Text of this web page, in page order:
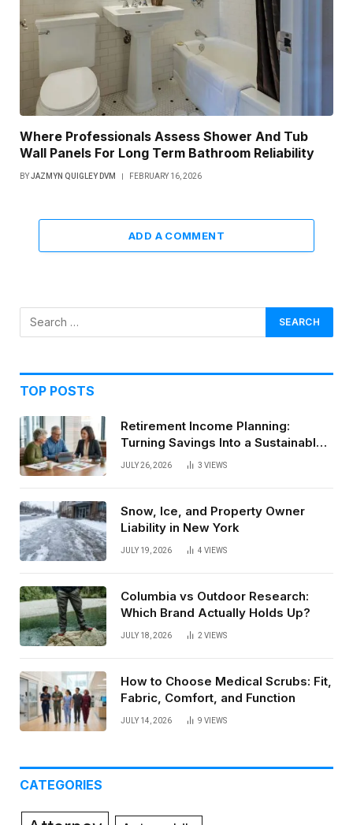
Where Professionals Assess Shower And Tub
Wall Panels For Long Term Bathroom Reliability
BYJAZMYN QUIGLEY DVM FEBRUARY 16, 2026
ADD A COMMENT
TOP POSTS
Retirement Income Planning:
Turning Savings Into a Sustainable
Paycheck
JULY 26, 2026 3 VIEWS
Snow, Ice, and Property Owner
Liability in New York
JULY 19, 2026 4 VIEWS
Columbia vs Outdoor Research:
Which Brand Actually Holds Up?
JULY 18, 2026 2 VIEWS
How to Choose Medical Scrubs: Fit,
Fabric, Comfort, and Function
JULY 14, 2026 9 VIEWS
CATEGORIES